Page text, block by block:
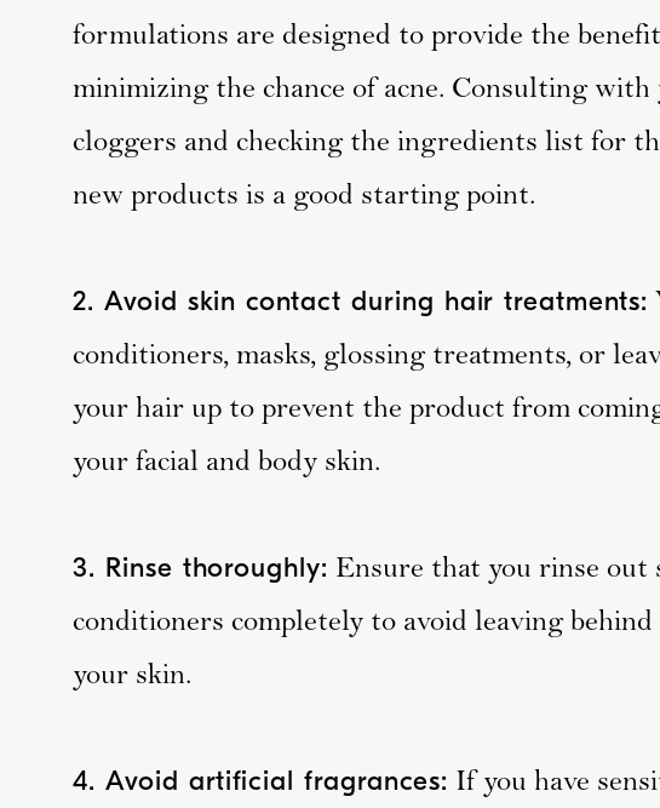
formulations are designed to provide the
minimizing the chance of acne. Consulting
cloggers and checking the ingredients list for
new products is a good starting point.
2. Avoid skin contact during hair treatments:
conditioners, masks, glossing treatments, or
your hair up to prevent the product from
your facial and body skin.
3. Rinse thoroughly: Ensure that you rinse out
conditioners completely to avoid leaving
your skin.
4. Avoid artificial fragrances: If you have